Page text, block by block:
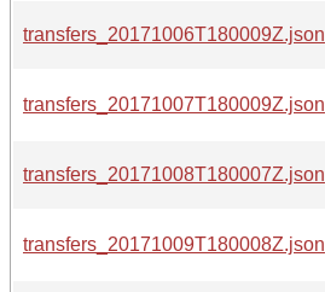
transfers_20171006T180009Z.json
transfers_20171007T180009Z.json
transfers_20171008T180007Z.json
transfers_20171009T180008Z.json